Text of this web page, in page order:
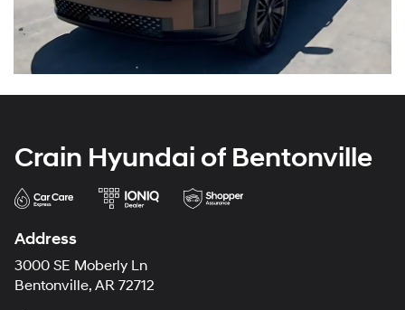
Crain Hyundai of Bentonville
Address
3000 SE Moberly Ln
Bentonville, AR 72712